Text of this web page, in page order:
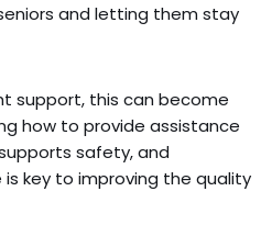
and letting them stay
support, this can become
how to provide assistance
safety, and
key to improving the quality